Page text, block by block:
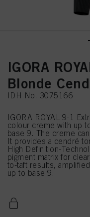
IGORA
Blonde
IDH No. 3075166
IGORA ROYAL 9-1
colour creme with up
base 9. The creme
It provides a cendré
High Definition-
pigment matrix for
to-taft results,
up to base 9.